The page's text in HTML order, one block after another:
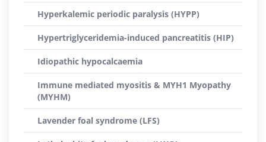
Hyperkalemic periodic paralysis (HYPP)
Hypertriglyceridemia-induced pancreatitis (HIP)
Idiopathic hypocalcaemia
Immune mediated myositis & MYH1 Myopathy
(MYHM)
Lavender foal syndrome (LFS)